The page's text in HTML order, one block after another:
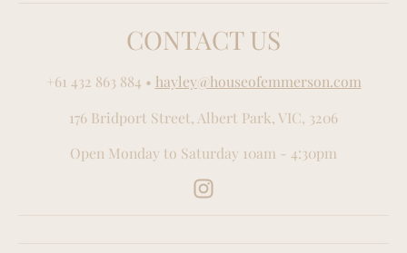
CONTACT US
+61 432 863 884 • hayley@houseofemmerson.com
176 Bridport Street, Albert Park, VIC, 3206
Open Monday to Saturday 10am - 4:30pm